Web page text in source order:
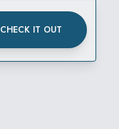
CHECK IT OUT